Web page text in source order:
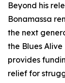
Beyond his
Bonamassa
the next
the Blues Alive
provides
relief for